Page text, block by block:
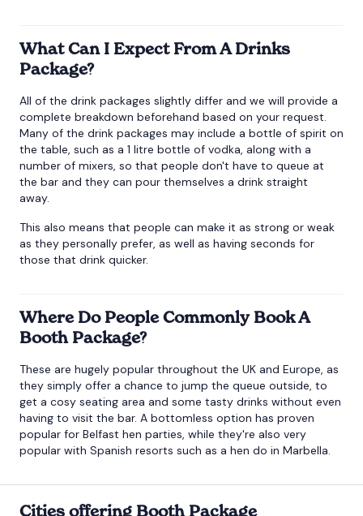
What Can I Expect From A Drinks
Package?
All of the drink packages slightly differ and we will provide a
complete breakdown beforehand based on your request.
Many of the drink packages may include a bottle of spirit on
the table, such as a 1 litre bottle of vodka, along with a
number of mixers, so that people don't have to queue at
the bar and they can pour themselves a drink straight
away.
This also means that people can make it as strong or weak
as they personally prefer, as well as having seconds for
those that drink quicker.
Where Do People Commonly Book A
Booth Package?
These are hugely popular throughout the UK and Europe, as
they simply offer a chance to jump the queue outside, to
get a cosy seating area and some tasty drinks without even
having to visit the bar. A bottomless option has proven
popular for Belfast hen parties, while they're also very
popular with Spanish resorts such as a hen do in Marbella.
Cities offering Booth Package